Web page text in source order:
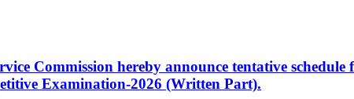
Commission hereby announce tentative schedule
Examination-2026 (Written Part).